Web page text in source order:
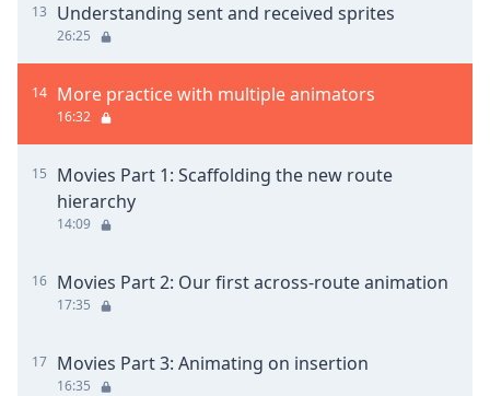
13 Understanding sent and received sprites
26:25
14 More practice with multiple animators
16:32
15
Movies Part 1: Scaffolding the new route
hierarchy
14:09
16 Movies Part 2: Our first across-route animation
17:35
17 Movies Part 3: Animating on insertion
16:35